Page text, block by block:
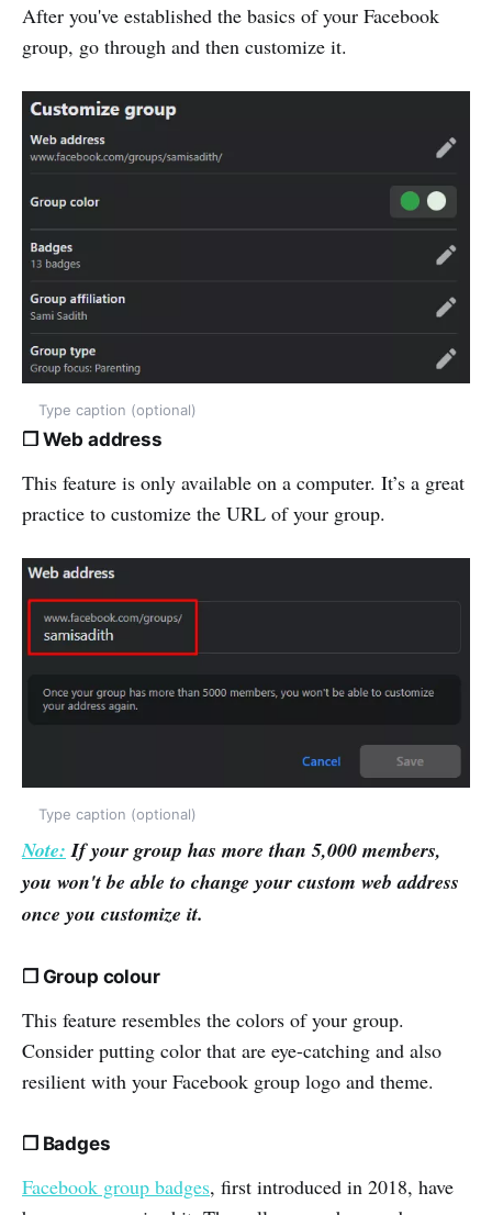
After you've established the basics of your Facebook
group, go through and then customize it.
Type caption (optional)
❒ Web address
This feature is only available on a computer. It’s a great
practice to customize the URL of your group.
Type caption (optional)
Note: If your group has more than 5,000 members,
you won't be able to change your custom web address
once you customize it.
❒ Group colour
This feature resembles the colors of your group.
Consider putting color that are eye-catching and also
resilient with your Facebook group logo and theme.
❒ Badges
Facebook group badges, first introduced in 2018, have